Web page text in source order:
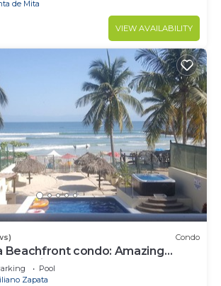
de Mita
VIEW AVAILABILITY
Condo
Beachfront condo: Amazing
Optic Internet
Pool
Zapata